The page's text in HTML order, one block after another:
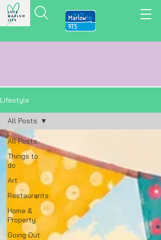
Lifestyle
All Posts
Things to
do
Art
Restaurants
Home &
Property
Going Out
All Posts